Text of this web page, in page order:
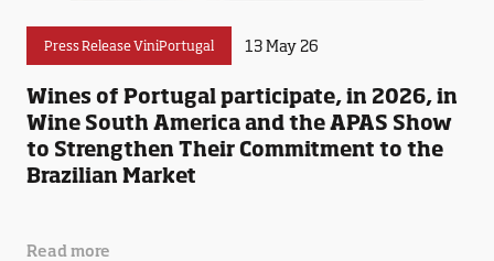
Press Release ViniPortugal 13 May 26
Wines of Portugal participate, in 2026, in
Wine South America and the APAS Show
to Strengthen Their Commitment to the
Brazilian Market
Read more